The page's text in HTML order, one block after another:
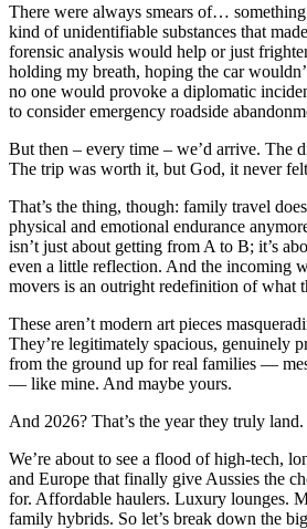
There were always smears of…
kind of unidentifiable substances that
forensic analysis would help or just
holding my breath, hoping the car
no one would provoke a diplomatic
to consider emergency roadside
But then – every time – we’d arrive. The
The trip was worth it, but God, it never
That’s the thing, though: family travel
physical and emotional endurance
isn’t just about getting from A to B; it’s
even a little reflection. And the incoming
movers is an outright redefinition of what
These aren’t modern art pieces
They’re legitimately spacious, genuinely
from the ground up for real families —
— like mine. And maybe yours.
And 2026? That’s the year they truly land.
We’re about to see a flood of high-tech,
and Europe that finally give Aussies the
for. Affordable haulers. Luxury lounges.
family hybrids. So let’s break down the